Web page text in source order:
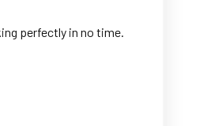
perfectly in no time.